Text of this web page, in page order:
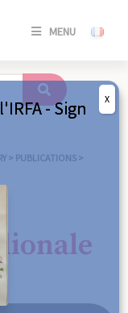
MENU
SE
/
> PUBLICATIONS >
- Sign
X